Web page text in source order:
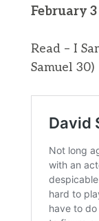
February 3
Read – I
Samuel 30)